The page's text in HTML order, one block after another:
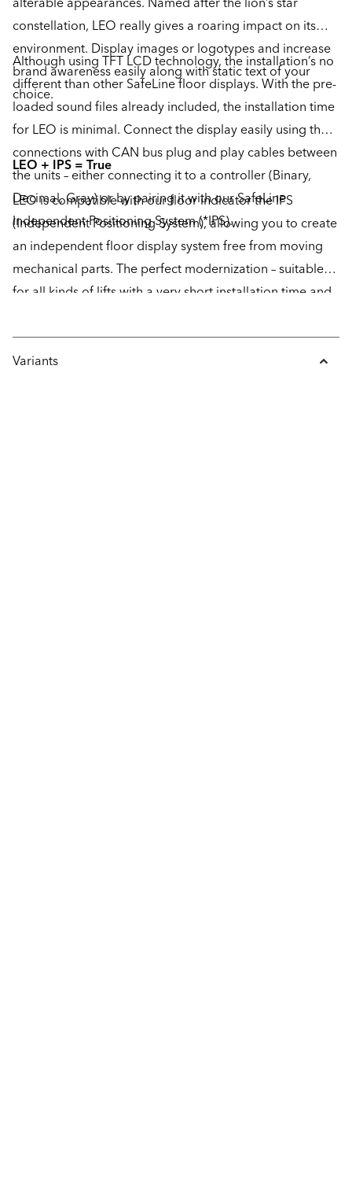
alterable appearances. Named after the lion’s star
constellation, LEO really gives a roaring impact on its
environment. Display images or logotypes and increase
brand awareness easily along with static text of your
choice.
Although using TFT LCD technology, the installation’s no
different than other SafeLine floor displays. With the pre-
loaded sound files already included, the installation time
for LEO is minimal. Connect the display easily using the
connections with CAN bus plug and play cables between
the units – either connecting it to a controller (Binary,
Decimal, Gray) or by pairing it with our SafeLine
Independent Positioning System (*IPS).
LEO + IPS = True
LEO is compatible with our floor indicator the IPS
(Independent Positioning System), allowing you to create
an independent floor display system free from moving
mechanical parts. The perfect modernization – suitable
for all kinds of lifts with a very short installation time and
Variants